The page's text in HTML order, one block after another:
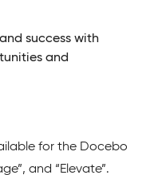
success with
and
for the Docebo
and “Elevate”.